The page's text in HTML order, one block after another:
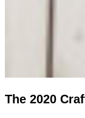
The 2020